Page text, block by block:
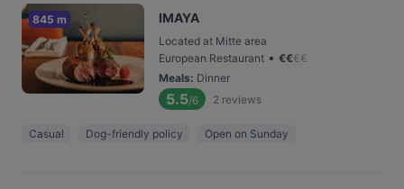
845 m IMAYA
Located at Mitte area
European Restaurant • €€€€
Meals: Dinner
5.5/6 2 reviews
Casual Dog-friendly policy Open on Sunday